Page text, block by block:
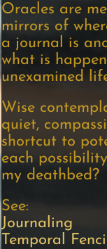
Oracles are
mirrors of
a journal is
what is
unexamined
Wise
quiet,
shortcut to
each
my deathbed?
See:
Journaling
Temporal